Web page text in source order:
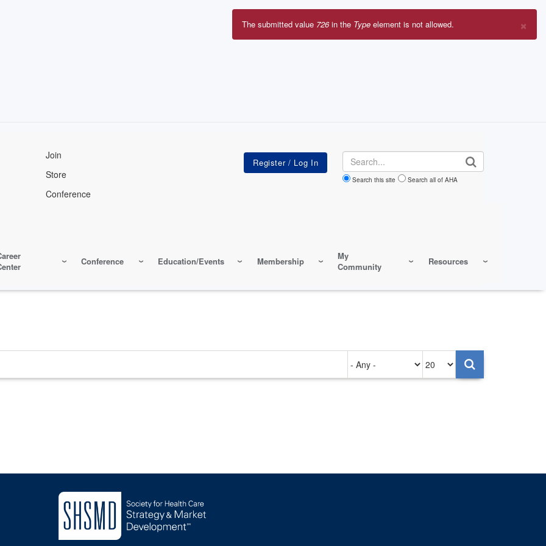
Join
Store
Conference
Search
Search this site Search all of AHA
Conference Education/Events Membership
My
Community
Resources
×
Error
The submitted value 726in the Type element is not allowed.
on
per
page